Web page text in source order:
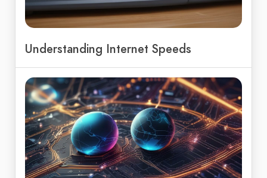
Understanding Internet Speeds